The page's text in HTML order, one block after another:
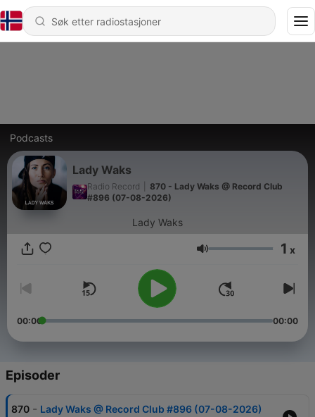
Podcasts
Lady Waks
Radio Record
870 - Lady Waks @ Record Club
#896 (07-08-2026)
Lady Waks
Volum 1 x
00:00 00:00
Episoder
870 - Lady Waks @ Record Club #896 (07-08-2026)